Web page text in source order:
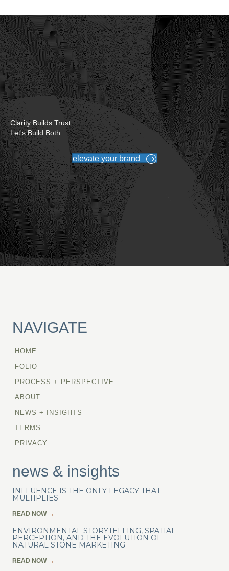
Clarity Builds Trust.
Let's Build Both.
elevate your brand
NAVIGATE
HOME
FOLIO
PROCESS + PERSPECTIVE
ABOUT
NEWS + INSIGHTS
TERMS
PRIVACY
news & insights
INFLUENCE IS THE ONLY LEGACY THAT
MULTIPLIES
READ NOW →
ENVIRONMENTAL STORYTELLING, SPATIAL
PERCEPTION, AND THE EVOLUTION OF
NATURAL STONE MARKETING
READ NOW →